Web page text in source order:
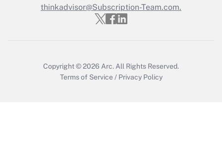
Recently Updated Q&As
Who must file a return?
thinkadvisor@Subscription-Team.com.
Copyright © 2026 Arc. All Rights Reserved.
Terms of Service / Privacy Policy